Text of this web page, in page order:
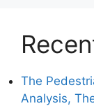
The
Analysis,